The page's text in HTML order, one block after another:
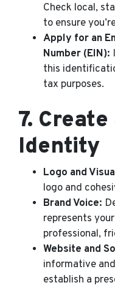
Check local,
to ensure
Apply for an
Number (EIN):
this
tax purposes.
7.
Identity
Logo and
logo and
Brand Voice:
represents
professional,
Website and
informative
establish a